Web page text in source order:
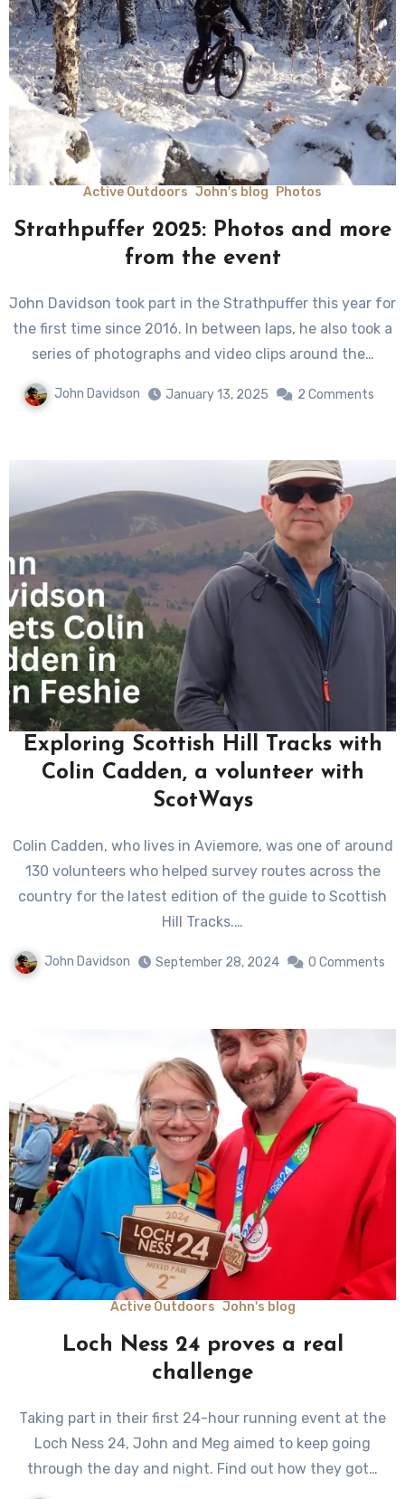
Active Outdoors John's blog Photos
Strathpuffer 2025: Photos and more
from the event
John Davidson took part in the Strathpuffer this year for
the first time since 2016. In between laps, he also took a
series of photographs and video clips around the…
John Davidson January 13, 2025 2 Comments
Exploring Scottish Hill Tracks with
Colin Cadden, a volunteer with
ScotWays
Colin Cadden, who lives in Aviemore, was one of around
130 volunteers who helped survey routes across the
country for the latest edition of the guide to Scottish
Hill Tracks.…
John Davidson September 28, 2024 0 Comments
Active Outdoors John's blog
Loch Ness 24 proves a real
challenge
Taking part in their first 24-hour running event at the
Loch Ness 24, John and Meg aimed to keep going
through the day and night. Find out how they got…